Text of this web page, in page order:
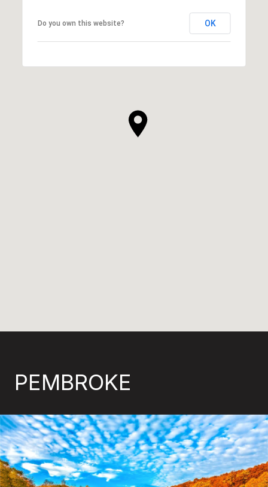
Do you own this website? OK
PEMBROKE